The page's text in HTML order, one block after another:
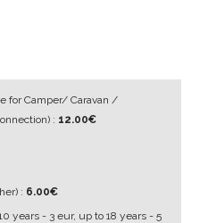
for Camper/ Caravan /
: 12.00€
: 6.00€
years - 3 eur, up to 18 years - 5